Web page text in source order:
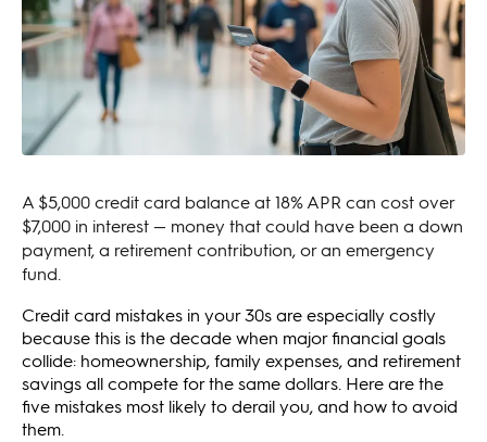
A $5,000 credit card balance at 18% APR can cost over
$7,000 in interest — money that could have been a down
payment, a retirement contribution, or an emergency
fund.
Credit card mistakes in your 30s are especially costly
because this is the decade when major financial goals
collide: homeownership, family expenses, and retirement
savings all compete for the same dollars. Here are the
five mistakes most likely to derail you, and how to avoid
them.